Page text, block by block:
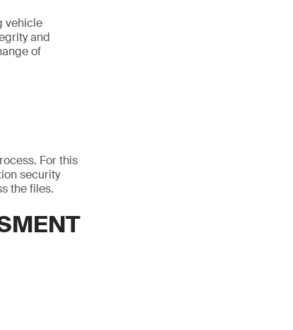
vehicle
and
of
For this
security
the files.